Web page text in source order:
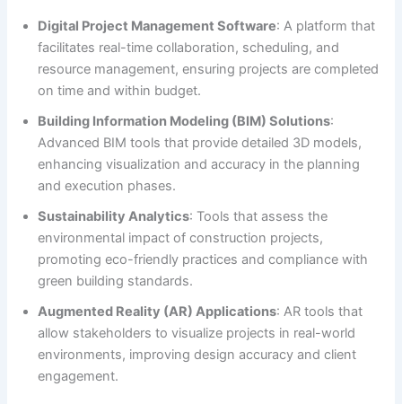
Digital Project Management Software: A platform that
facilitates real-time collaboration, scheduling, and
resource management, ensuring projects are completed
on time and within budget.
Building Information Modeling (BIM) Solutions:
Advanced BIM tools that provide detailed 3D models,
enhancing visualization and accuracy in the planning
and execution phases.
Sustainability Analytics: Tools that assess the
environmental impact of construction projects,
promoting eco-friendly practices and compliance with
green building standards.
Augmented Reality (AR) Applications: AR tools that
allow stakeholders to visualize projects in real-world
environments, improving design accuracy and client
engagement.